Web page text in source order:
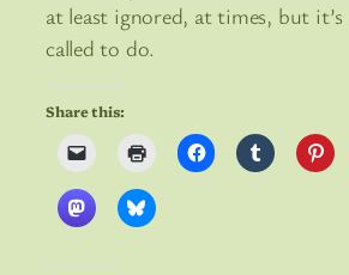
at least ignored, at times, but
called to do.
Share this: